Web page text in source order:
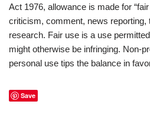
Act 1976, allowance is made for
criticism, comment, news reporting,
research. Fair use is a use
might otherwise be infringing. Non-
personal use tips the balance in
Save